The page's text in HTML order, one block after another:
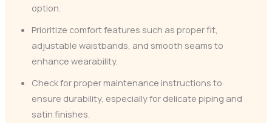
option.
Prioritize comfort features such as proper fit,
adjustable waistbands, and smooth seams to
enhance wearability.
Check for proper maintenance instructions to
ensure durability, especially for delicate piping and
satin finishes.